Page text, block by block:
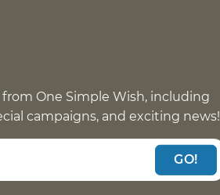
One Simple Wish, including
campaigns, and exciting news!
GO!